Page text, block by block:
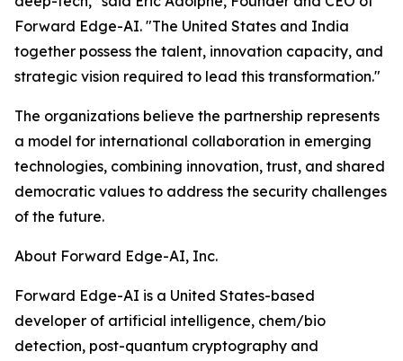
Forward Edge-AI. "The United States and India
together possess the talent, innovation capacity, and
strategic vision required to lead this transformation."
The organizations believe the partnership represents
a model for international collaboration in emerging
technologies, combining innovation, trust, and shared
democratic values to address the security challenges
of the future.
About Forward Edge-AI, Inc.
Forward Edge-AI is a United States-based
developer of artificial intelligence, chem/bio
detection, post-quantum cryptography and